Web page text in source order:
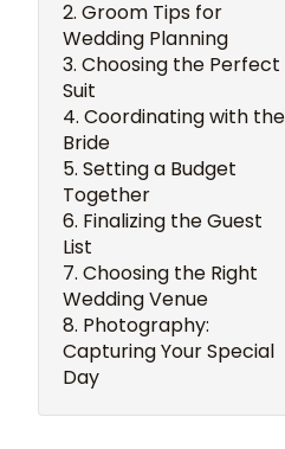
Groom Tips for
Wedding Planning
Choosing the Perfect
Suit
Coordinating with the
Bride
Setting a Budget
Together
Finalizing the Guest
List
Choosing the Right
Wedding Venue
Photography:
Capturing Your Special
Day